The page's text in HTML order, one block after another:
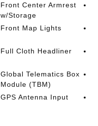
Front Center Armrest
w/Storage
Front Map Lights
Full Cloth Headliner
Global Telematics Box
Module (TBM)
GPS Antenna Input